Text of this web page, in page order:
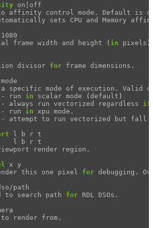
on|off
affinity control mode. Default is
sets CPU and Memory
frame width and height
( in pixels )
divisor
for frame dimensions.
mode
specific mode of execution. Valid
run
in scalar mode ( default ) .
always run vectorized regardless
run
in xpu mode.
attempt to run vectorized but fall
l b r t
l b r t
render region.
x y
this one pixel
for debugging.
path
to search path
for RDL DSOs.
render from.